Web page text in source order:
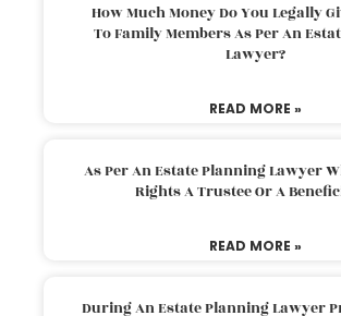
How Much Money Do You Legally
To Family Members As Per An
Lawyer?
READ MORE »
As Per An Estate Planning Lawyer
Rights A Trustee Or A
READ MORE »
During An Estate Planning Lawyer